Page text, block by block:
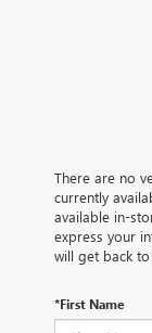
There are no
currently
available in-
express your
will get back to
*First Name